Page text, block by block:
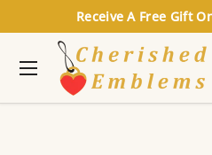
Skip to content
Receive A Free Gift
Search
Menu